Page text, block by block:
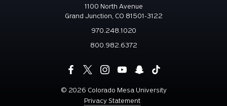
1100 North Avenue
Grand Junction, CO 81501-3122
970.248.1020
800.982.6372
© 2026 Colorado Mesa University
Privacy Statement